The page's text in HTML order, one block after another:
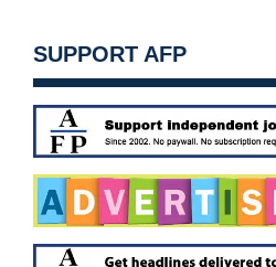
SUPPORT AFP